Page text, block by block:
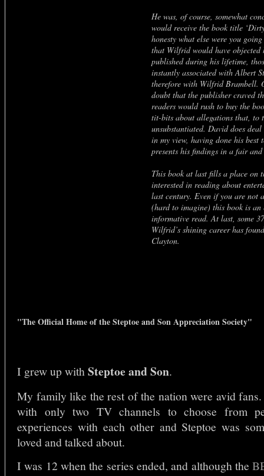
He was, of course, somewhat
would receive the book title
honesty what else were you
that Wilfrid would have objected
published during his lifetime,
instantly associated with Albert
therefore with Wilfrid Brambell.
doubt that the publisher craved
readers would rush to buy the
tit-bits about allegations that, to
unsubstantiated. David does
in my view, having done his best
presents his findings in a fair
This book at last fills a place on
interested in reading about
last century. Even if you are not
(hard to imagine) this book is an
informative read. At last, some
Wilfrid’s shining career has
Clayton.
"The Official Home of the Steptoe and Son Appreciation Society"
I grew up with Steptoe and Son.
My family like the rest of the nation were avid fans.
with only two TV channels to choose from
experiences with each other and Steptoe was
loved and talked about.
I was 12 when the series ended, and although the